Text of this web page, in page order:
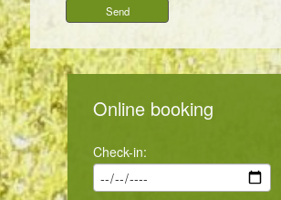
Online booking
Check-in: